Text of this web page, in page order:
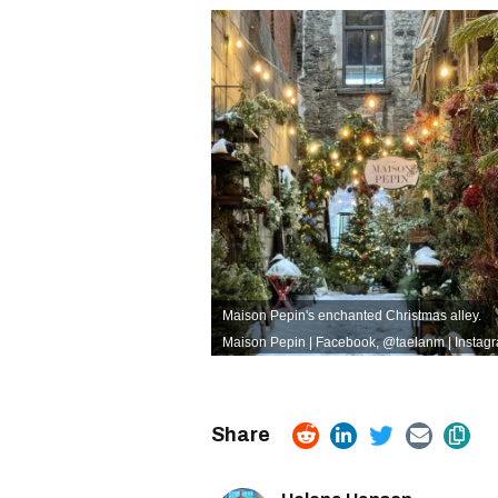
Maison Pepin's enchanted Christmas alley.
Maison Pepin | Facebook,@taelanm |